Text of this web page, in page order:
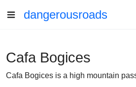
dangerousroads
Cafa Bogices
Cafa Bogices is a high mountain